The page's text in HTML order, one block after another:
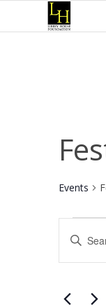
Events
Events
and
Views
Enter
Keyword.
Search
Events